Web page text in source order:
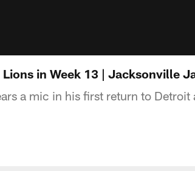
in Week 13 | Jacksonville
a mic in his first return to Detroit